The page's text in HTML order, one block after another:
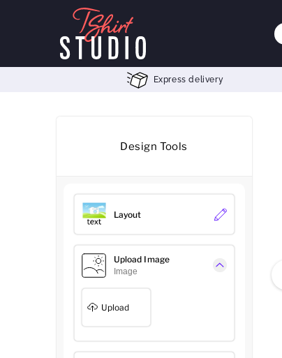
Express delivery
Design Tools
Layout
Upload Image
Image
Upload